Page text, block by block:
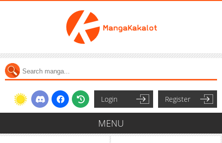
Login Register
MENU